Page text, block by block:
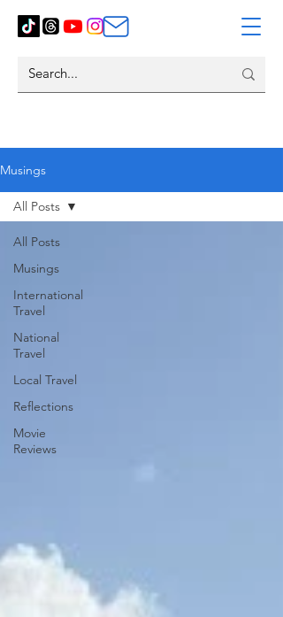
Musings
All Posts
Musings
International
Travel
National
Travel
Local Travel
Reflections
Movie
Reviews
All Posts